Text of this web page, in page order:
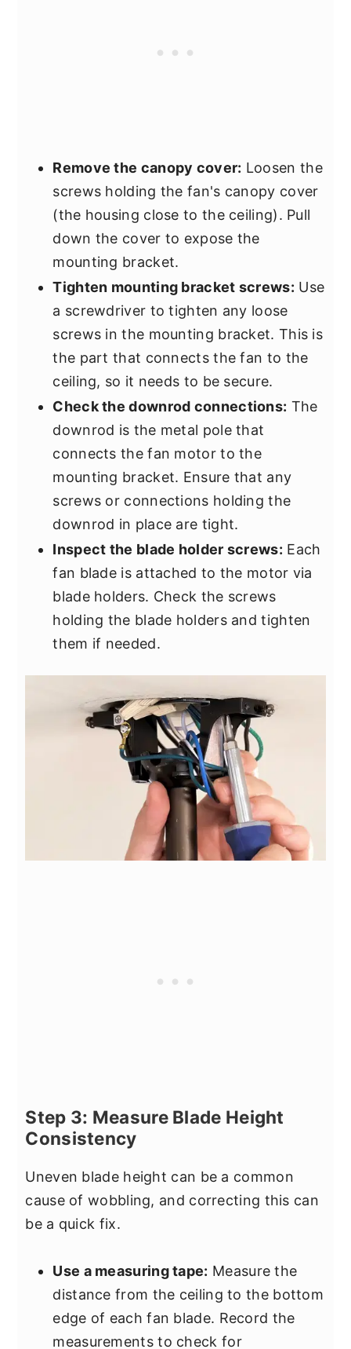
Remove the canopy cover: Loosen the
screws holding the fan's canopy cover
(the housing close to the ceiling). Pull
down the cover to expose the
mounting bracket.
Tighten mounting bracket screws: Use
a screwdriver to tighten any loose
screws in the mounting bracket. This is
the part that connects the fan to the
ceiling, so it needs to be secure.
Check the downrod connections: The
downrod is the metal pole that
connects the fan motor to the
mounting bracket. Ensure that any
screws or connections holding the
downrod in place are tight.
Inspect the blade holder screws: Each
fan blade is attached to the motor via
blade holders. Check the screws
holding the blade holders and tighten
them if needed.
Step 3: Measure Blade Height
Consistency
Uneven blade height can be a common
cause of wobbling, and correcting this can
be a quick fix.
Use a measuring tape: Measure the
distance from the ceiling to the bottom
edge of each fan blade. Record the
measurements to check for